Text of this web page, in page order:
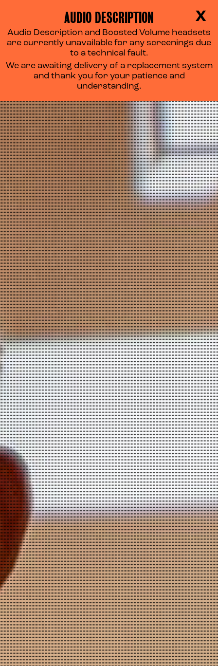
X
AUDIO DESCRIPTION
Audio Description and Boosted Volume headsets
are currently unavailable for any screenings due
to a technical fault.
We are awaiting delivery of a replacement system
and thank you for your patience and
understanding.